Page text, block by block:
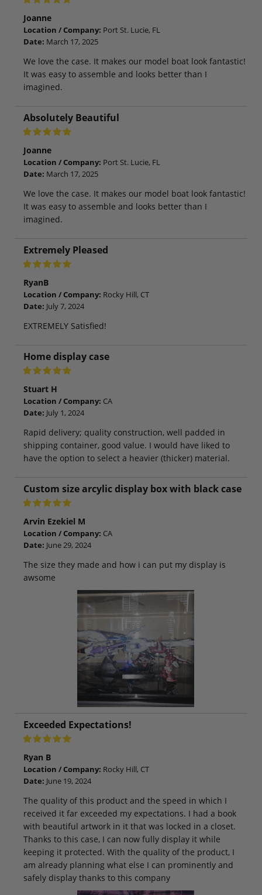
Joanne
Location / Company: Port St. Lucie, FL
Date: March 17, 2025
We love the case. It makes our model boat look fantastic!
It was easy to assemble and looks better than I
imagined.
Absolutely Beautiful
Joanne
Location / Company: Port St. Lucie, FL
Date: March 17, 2025
We love the case. It makes our model boat look fantastic!
It was easy to assemble and looks better than I
imagined.
Extremely Pleased
RyanB
Location / Company: Rocky Hill, CT
Date: July 7, 2024
EXTREMELY Satisfied!
Home display case
Stuart H
Location / Company: CA
Date: July 1, 2024
Rapid delivery; quality construction, well padded in
shipping container, good value. I would have liked to
have the option to select a heavier (thicker) material.
Custom size arcylic display box with black case
Arvin Ezekiel M
Location / Company: CA
Date: June 29, 2024
The size they made and how i can put my display is
awsome
Exceeded Expectations!
Ryan B
Location / Company: Rocky Hill, CT
Date: June 19, 2024
The quality of this product and the speed in which I
received it far exceeded my expectations. I had a book
with beautiful artwork in it that was locked in a closet.
Thanks to this case, I can now fully display it while
keeping it protected. With the quality of the product, I
am already planning what else I can prominently and
safely display thanks to this company